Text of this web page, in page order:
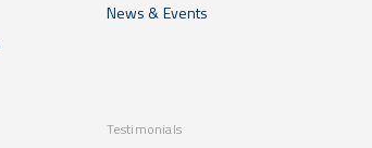
News & Events
Testimonials